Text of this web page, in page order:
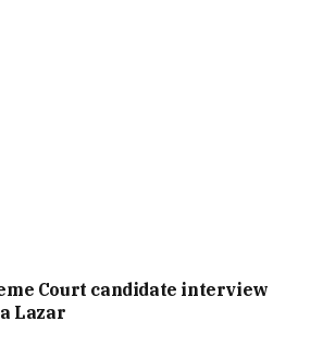
Court candidate interview
Lazar